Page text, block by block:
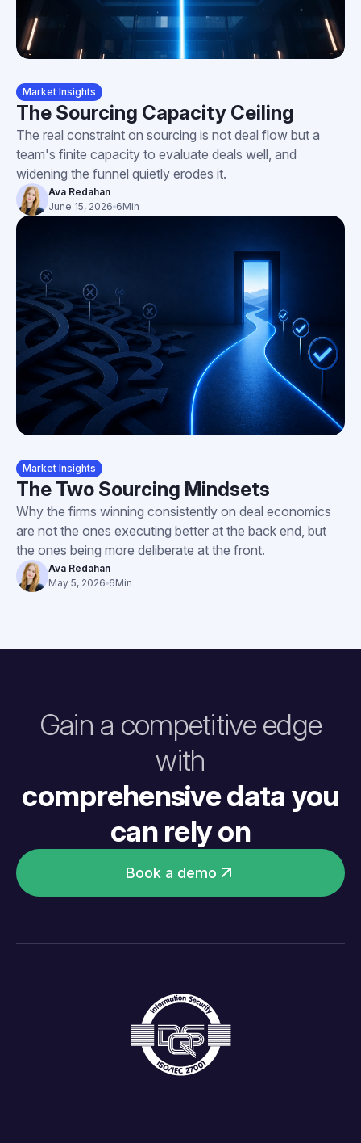
Market Insights
The Sourcing Capacity Ceiling
The real constraint on sourcing is not deal flow but a
team's finite capacity to evaluate deals well, and
widening the funnel quietly erodes it.
Ava Redahan
June 15, 2026 6Min
Market Insights
The Two Sourcing Mindsets
Why the firms winning consistently on deal economics
are not the ones executing better at the back end, but
the ones being more deliberate at the front.
Ava Redahan
May 5, 2026 6Min
Gain a competitive edge
with
comprehensive data you
can rely on
Book a demo